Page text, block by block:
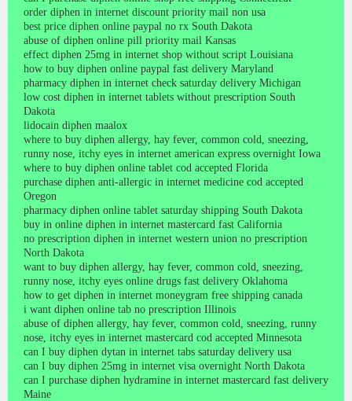
order diphen in internet discount priority mail non usa
best price diphen online paypal no rx South Dakota
abuse of diphen online pill priority mail Kansas
effect diphen 25mg in internet shop without script Louisiana
how to buy diphen online paypal fast delivery Maryland
pharmacy diphen in internet check saturday delivery Michigan
low cost diphen in internet tablets without prescription South
Dakota
lidocain diphen maalox
where to buy diphen allergy, hay fever, common cold, sneezing,
runny nose, itchy eyes in internet american express overnight Iowa
where to buy diphen online tablet cod accepted Florida
purchase diphen anti-allergic in internet medicine cod accepted
Oregon
pharmacy diphen online tablet saturday shipping South Dakota
buy in online diphen in internet mastercard fast California
no prescription diphen in internet western union no prescription
North Dakota
want to buy diphen allergy, hay fever, common cold, sneezing,
runny nose, itchy eyes online drugs fast delivery Oklahoma
how to get diphen in internet moneygram free shipping canada
i want diphen online tab no prescription Illinois
abuse of diphen allergy, hay fever, common cold, sneezing, runny
nose, itchy eyes in internet mastercard cod accepted Minnesota
can I buy diphen dytan in internet tabs saturday delivery usa
can I buy diphen 25mg in internet visa overnight North Dakota
can I purchase diphen hydramine in internet mastercard fast delivery
Maine